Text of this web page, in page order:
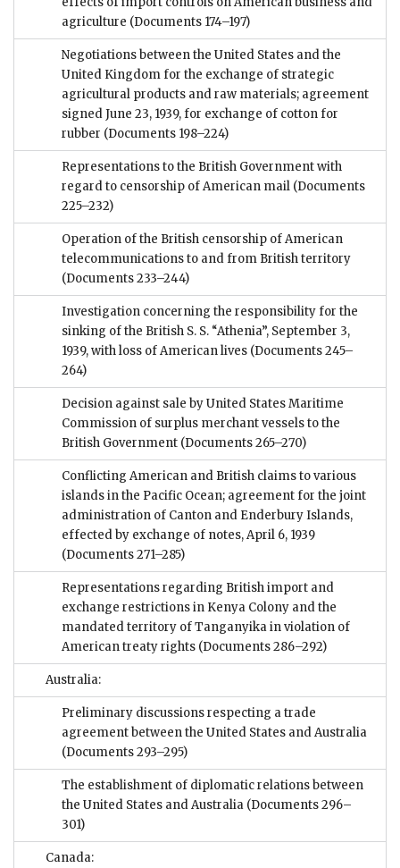
agriculture (Documents 174–197)
Negotiations between the United States and the
United Kingdom for the exchange of strategic
agricultural products and raw materials; agreement
signed June 23, 1939, for exchange of cotton for
rubber (Documents 198–224)
Representations to the British Government with
regard to censorship of American mail (Documents
225–232)
Operation of the British censorship of American
telecommunications to and from British territory
(Documents 233–244)
Investigation concerning the responsibility for the
sinking of the British S. S. “Athenia”, September 3,
1939, with loss of American lives (Documents 245–
264)
Decision against sale by United States Maritime
Commission of surplus merchant vessels to the
British Government (Documents 265–270)
Conflicting American and British claims to various
islands in the Pacific Ocean; agreement for the joint
administration of Canton and Enderbury Islands,
effected by exchange of notes, April 6, 1939
(Documents 271–285)
Representations regarding British import and
exchange restrictions in Kenya Colony and the
mandated territory of Tanganyika in violation of
American treaty rights (Documents 286–292)
Australia:
Preliminary discussions respecting a trade
agreement between the United States and Australia
(Documents 293–295)
The establishment of diplomatic relations between
the United States and Australia (Documents 296–
301)
Canada: